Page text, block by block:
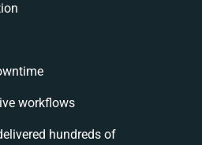
workflows
hundreds of